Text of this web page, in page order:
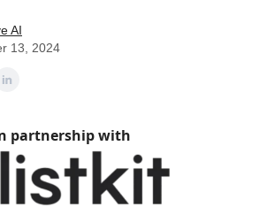
AI
13, 2024
partnership with